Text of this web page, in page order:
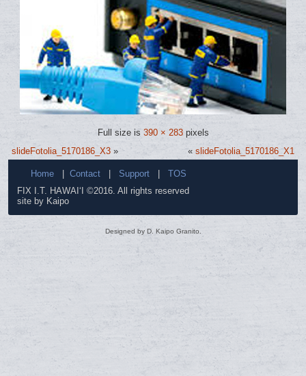
Full size is 390 × 283pixels
slideFotolia_5170186_X3 » « slideFotolia_5170186_X1
Home |Contact | Support |TOS
FIX I.T. HAWAI‘I ©2016. All rights reserved
site by Kaipo
Designed by D. Kaipo Granito.